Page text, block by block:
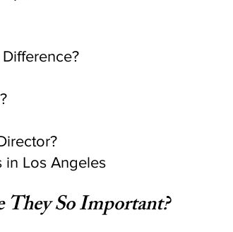
in Los Angeles
So Important?